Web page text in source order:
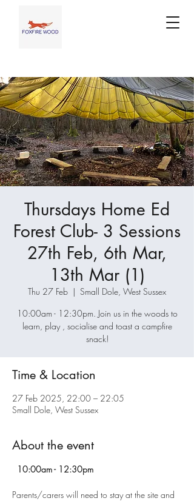
Thursdays Home Ed
Forest Club- 3 Sessions
27th Feb, 6th Mar,
13th Mar (1)
Thu 27 Feb
  |
Small Dole, West Sussex
10:00am - 12:30pm. Join us in the woods to
learn, play , socialise and toast a campfire
snack!
Time & Location
27 Feb 2025, 22:00 – 22:05
Small Dole, West Sussex
About the event
10:00am - 12:30pm
Parents/carers will need to stay at the site and